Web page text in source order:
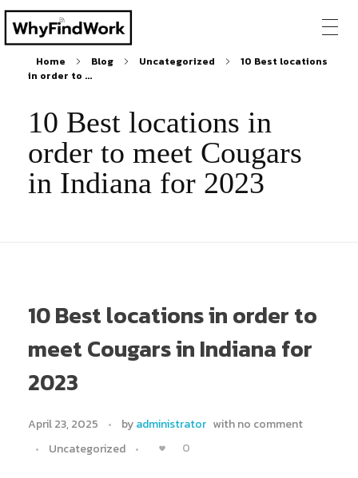
Home Blog Uncategorized
10 Best locations
in order to ...
10 Best locations in
order to meet Cougars
in Indiana for 2023
10 Best locations in order to
meet Cougars in Indiana for
2023
April 23, 2025 byadministrator withno comment
Uncategorized
0